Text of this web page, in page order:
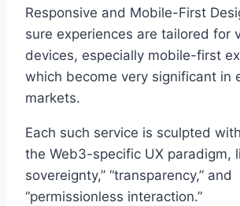
Responsive and Mobile-First
sure experiences are tailored for
devices, especially mobile-first
which become very significant in
markets.
Each such service is sculpted
the Web3-specific UX paradigm,
sovereignty,” “transparency,” and
“permissionless interaction.”